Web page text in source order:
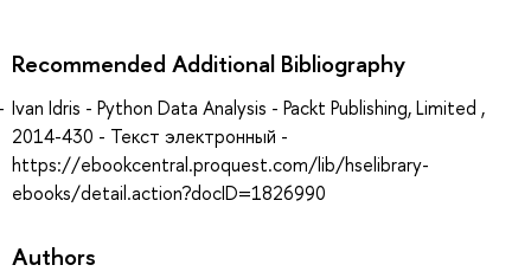
Recommended Additional Bibliography
Ivan Idris - Python Data Analysis - Packt Publishing, Limited ,
2014-430 - Текст электронный -
https://ebookcentral.proquest.com/lib/hselibrary-
ebooks/detail.action?docID=1826990
Authors